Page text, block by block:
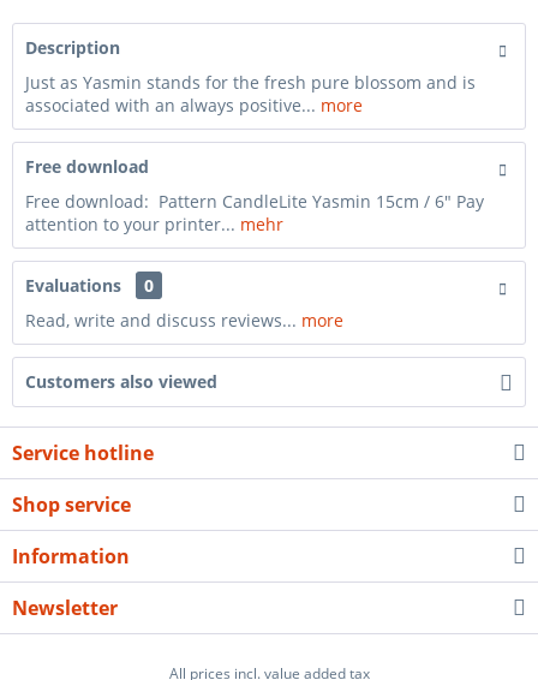
Description
Just as Yasmin stands for the fresh pure blossom and is
associated with an always positive... more
Free download
Free download: Pattern CandleLite Yasmin 15cm / 6" Pay
attention to your printer... mehr
Evaluations
0
Read, write and discuss reviews... more
Customers also viewed
Service hotline
Shop service
Information
Newsletter
All prices incl. value added tax